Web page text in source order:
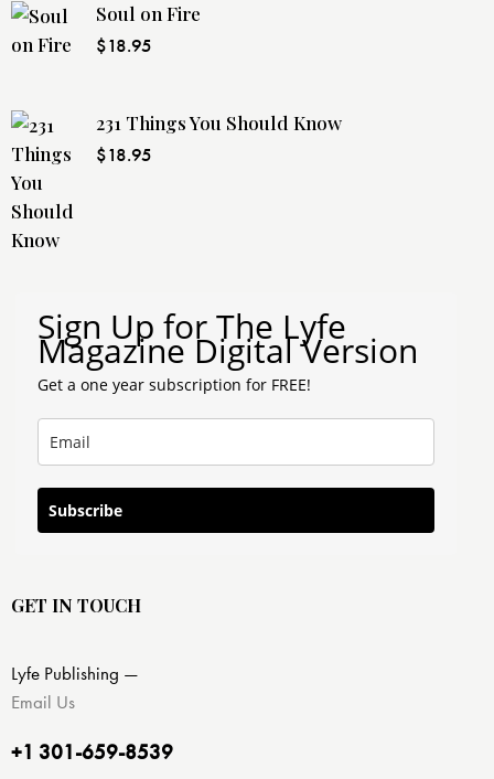
Soul on Fire
$18.95
231 Things You Should Know
$18.95
Sign Up for The Lyfe
Magazine Digital Version
Get a one year subscription for FREE!
Subscribe
GET IN TOUCH
Lyfe Publishing —
Email Us
+1 301-659-8539